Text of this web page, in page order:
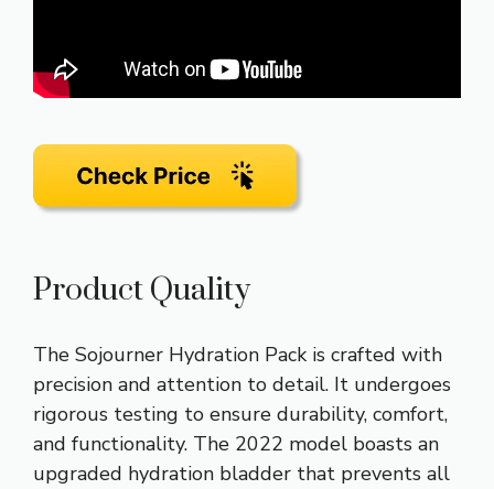
Product Quality
The Sojourner Hydration Pack is crafted with
precision and attention to detail. It undergoes
rigorous testing to ensure durability, comfort,
and functionality. The 2022 model boasts an
upgraded hydration bladder that prevents all